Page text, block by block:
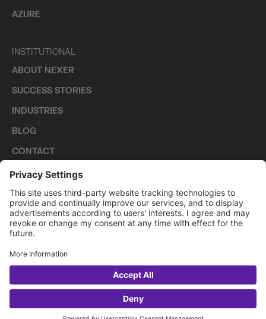
LET'S TALK?
AZURE
INSTITUTIONAL
ABOUT NEXER
SUCCESS STORIES
INDUSTRIES
BLOG
CONTACT
CAREERS
PRIVACY POLICY COOKIE POLICY
2026 NEXER GROUP